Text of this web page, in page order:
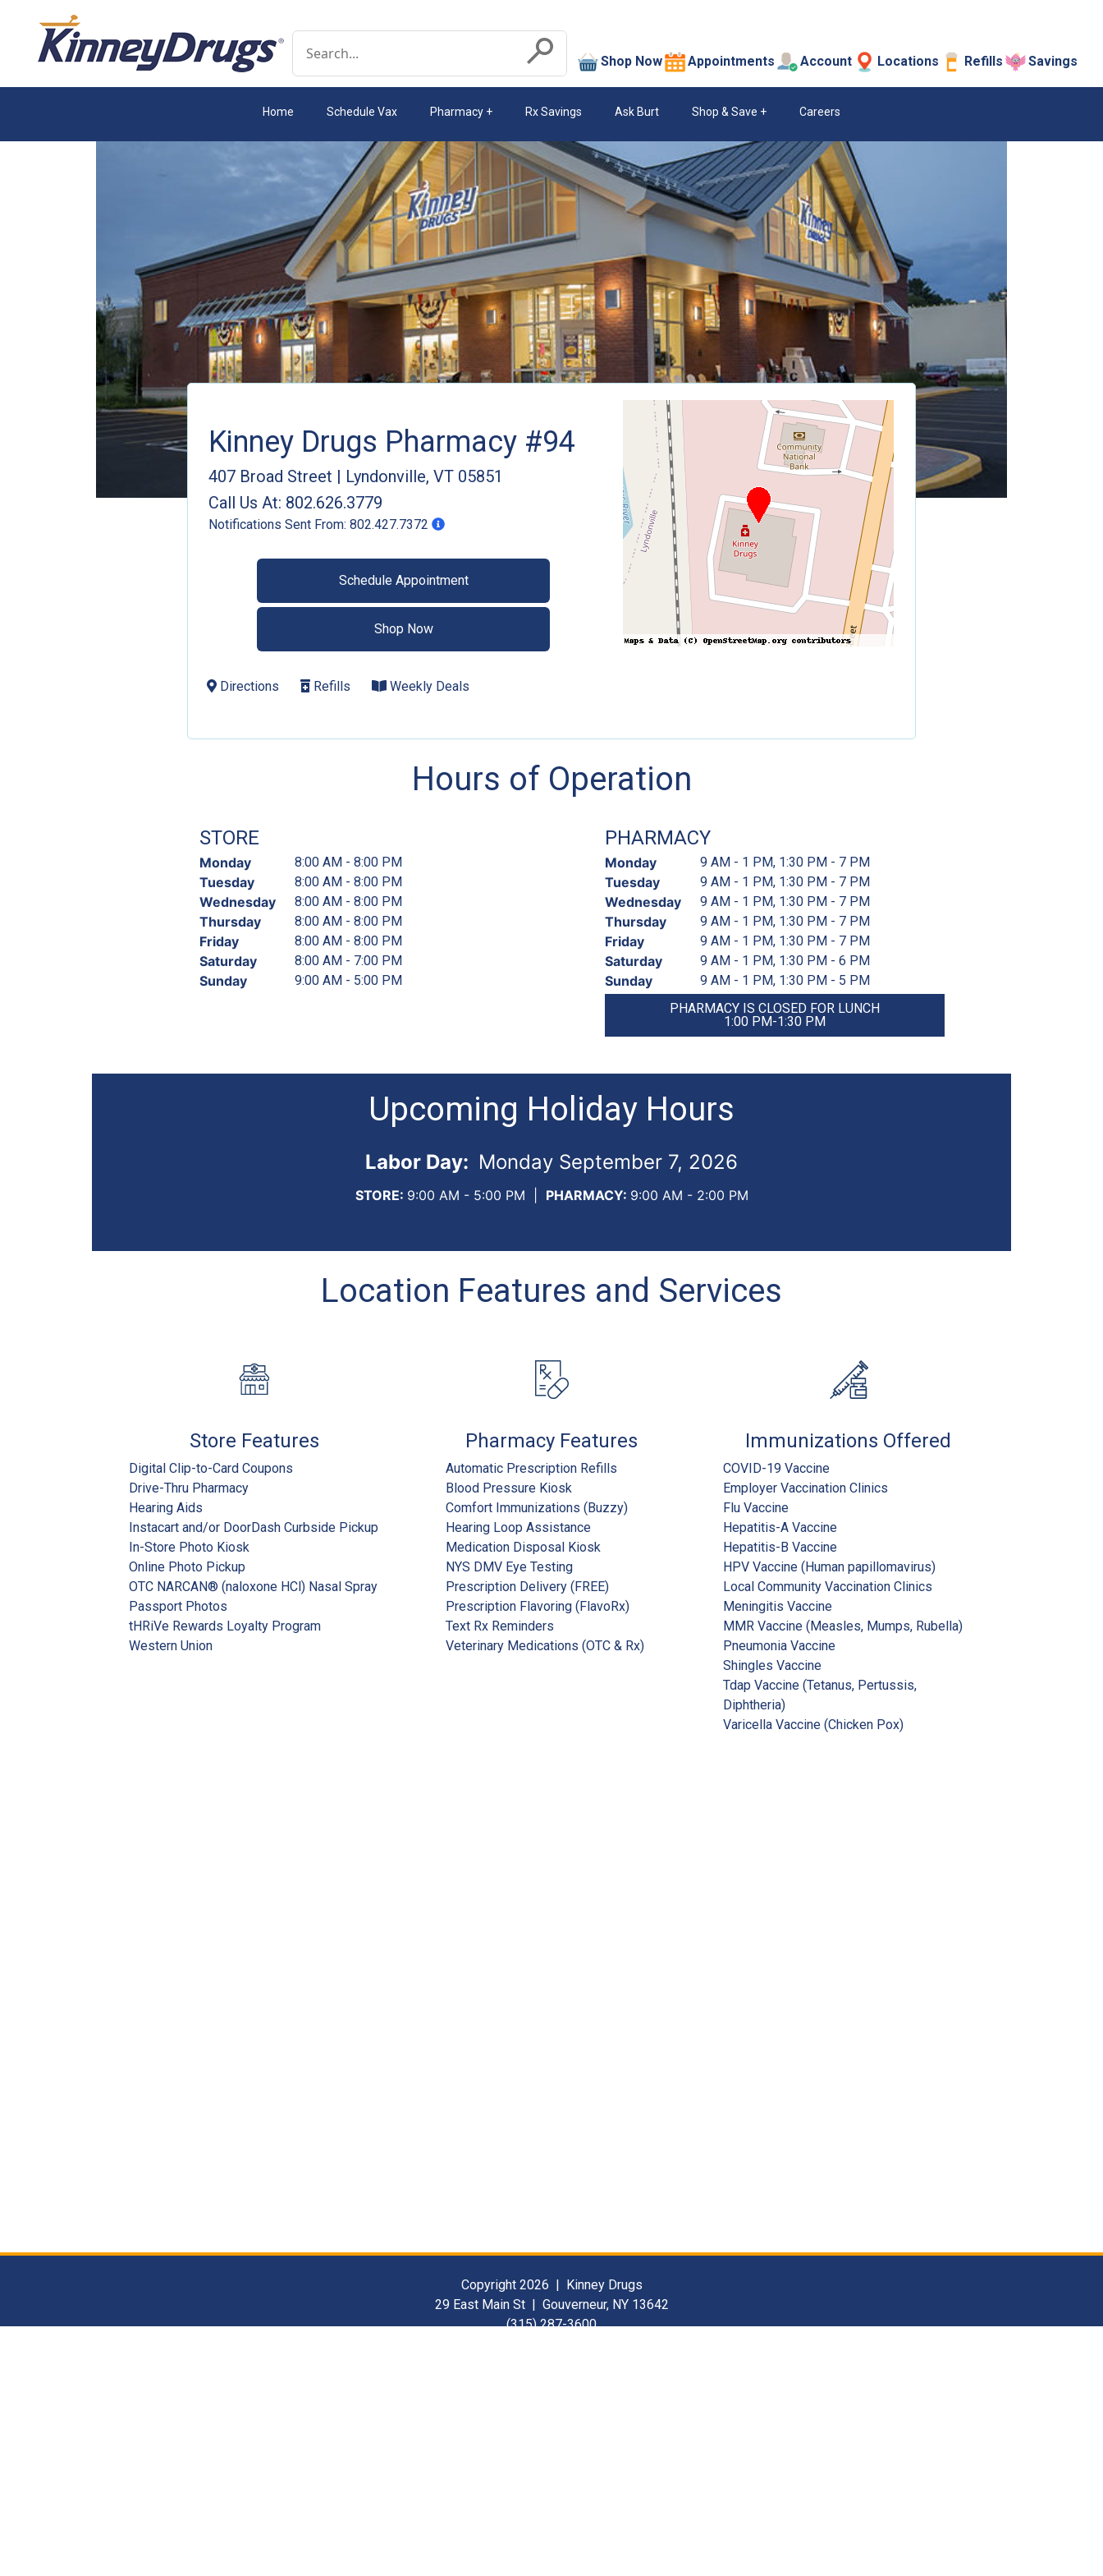
Submit
Shop Now Appointments Account Locations Refills Savings
Home Schedule Vax Pharmacy Rx Savings Ask Burt Shop & Save Careers
Kinney Drugs Pharmacy #94
407 Broad Street | Lyndonville, VT 05851
Call Us At: 802.626.3779
Notifications Sent From: 802.427.7372
Schedule Appointment
Shop Now
Directions Refills Weekly Deals
Hours of Operation
STORE
Monday 8:00 AM - 8:00 PM
Tuesday 8:00 AM - 8:00 PM
Wednesday 8:00 AM - 8:00 PM
Thursday 8:00 AM - 8:00 PM
Friday 8:00 AM - 8:00 PM
Saturday 8:00 AM - 7:00 PM
Sunday 9:00 AM - 5:00 PM
PHARMACY
Monday 9 AM - 1 PM, 1:30 PM - 7 PM
Tuesday 9 AM - 1 PM, 1:30 PM - 7 PM
Wednesday 9 AM - 1 PM, 1:30 PM - 7 PM
Thursday 9 AM - 1 PM, 1:30 PM - 7 PM
Friday 9 AM - 1 PM, 1:30 PM - 7 PM
Saturday 9 AM - 1 PM, 1:30 PM - 6 PM
Sunday
9 AM - 1 PM, 1:30 PM - 5 PM
PHARMACY IS CLOSED FOR LUNCH
1:00 PM-1:30 PM
Upcoming Holiday Hours
Labor Day: Monday September 7, 2026
STORE: 9:00 AM - 5:00 PM PHARMACY: 9:00 AM - 2:00 PM
Location Features and Services
Store Features
Digital Clip-to-Card Coupons
Drive-Thru Pharmacy
Hearing Aids
Instacart and/or DoorDash Curbside Pickup
In-Store Photo Kiosk
Online Photo Pickup
OTC NARCAN® (naloxone HCl) Nasal Spray
Passport Photos
tHRiVe Rewards Loyalty Program
Western Union
Pharmacy Features
Automatic Prescription Refills
Blood Pressure Kiosk
Comfort Immunizations (Buzzy)
Hearing Loop Assistance
Medication Disposal Kiosk
NYS DMV Eye Testing
Prescription Delivery (FREE)
Prescription Flavoring (FlavoRx)
Text Rx Reminders
Veterinary Medications (OTC & Rx)
Immunizations Offered
COVID-19 Vaccine
Employer Vaccination Clinics
Flu Vaccine
Hepatitis-A Vaccine
Hepatitis-B Vaccine
HPV Vaccine (Human papillomavirus)
Local Community Vaccination Clinics
Meningitis Vaccine
MMR Vaccine (Measles, Mumps, Rubella)
Pneumonia Vaccine
Shingles Vaccine
Tdap Vaccine (Tetanus, Pertussis,
Diphtheria)
Varicella Vaccine (Chicken Pox)
Copyright 2026 | Kinney Drugs
29 East Main St | Gouverneur, NY 13642
(315) 287-3600